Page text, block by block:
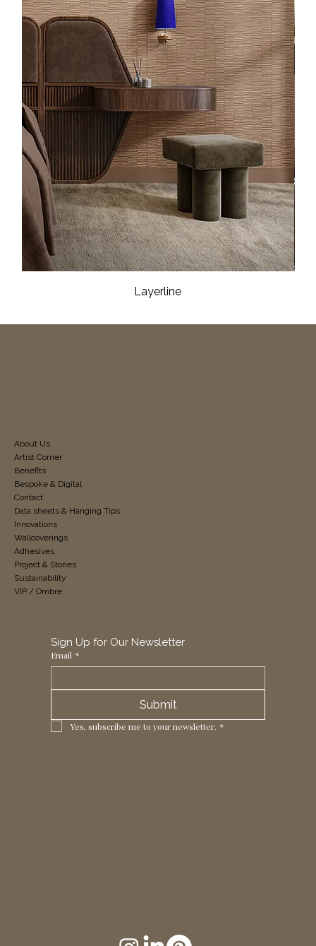
Layerline
Sign Up for Our Newsletter
Email *
Submit
Yes, subscribe me to your newsletter. *
About Us
Artist Corner
Benefits
Bespoke & Digital
Contact
Data sheets & Hanging Tips
Innovations
Wallcoverings
Adhesives
Project & Stories
Sustainability
VIP / Ombre